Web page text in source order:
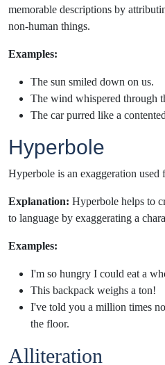
memorable descriptions by
non-human things.
Examples:
The sun smiled down on us.
The wind whispered through
The car purred like a
Hyperbole
Hyperbole is an exaggeration used
Explanation: Hyperbole helps to
to language by exaggerating a
Examples:
I'm so hungry I could eat a
This backpack weighs a ton!
I've told you a million times
the floor.
Alliteration